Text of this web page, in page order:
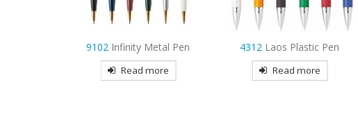
4312Laos Plastic Pen
Read more
9976Glory Metal Pen
Read more